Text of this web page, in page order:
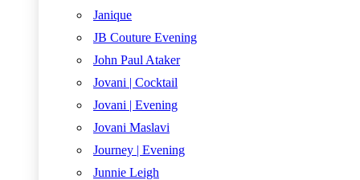
Janique
JB Couture Evening
John Paul Ataker
Jovani | Cocktail
Jovani | Evening
Jovani Maslavi
Journey | Evening
Junnie Leigh